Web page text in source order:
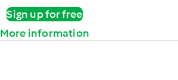
Sign up for free
More information